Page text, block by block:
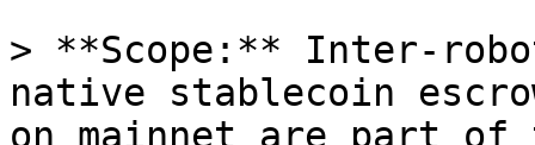
> **Scope:** Inter-
native stablecoin
on mainnet are part of